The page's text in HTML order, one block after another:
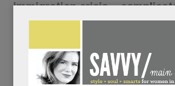
immigration crisis –
contentious – has reached
Devereux wants to turn its